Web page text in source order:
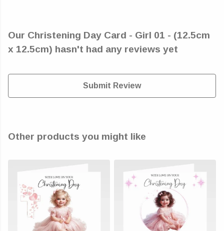
Our Christening Day Card - Girl 01 - (12.5cm
x 12.5cm) hasn't had any reviews yet
Submit Review
Other products you might like